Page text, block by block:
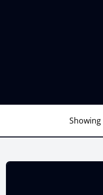
Showing